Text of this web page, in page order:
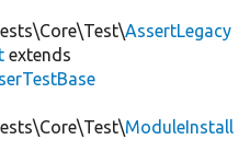
AssertLegacy
extends
ModuleInstall